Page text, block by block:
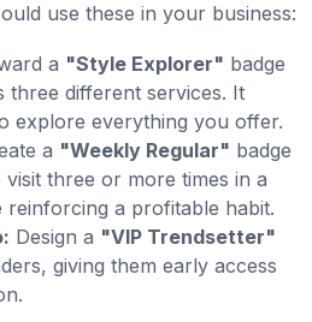
use these in your business:
a "Style Explorer" badge
three different services. It
explore everything you offer.
a "Weekly Regular" badge
three or more times in a
reinforcing a profitable habit.
Design a "VIP Trendsetter"
giving them early access